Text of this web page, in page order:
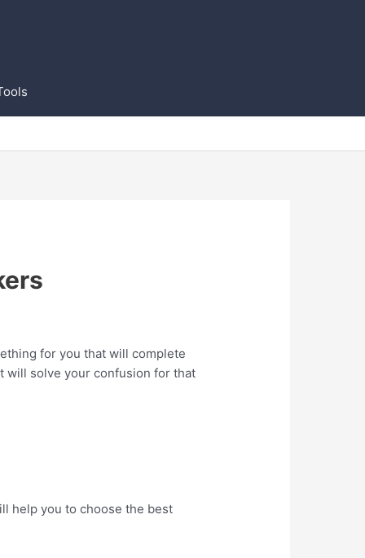
for you that will complete
will solve your confusion for that
help you to choose the best